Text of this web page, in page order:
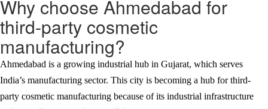
Why choose Ahmedabad for
third-party cosmetic
manufacturing?
Ahmedabad is a growing industrial hub in Gujarat, which serves
India’s manufacturing sector. This city is becoming a hub for third-
party cosmetic manufacturing because of its industrial infrastructure